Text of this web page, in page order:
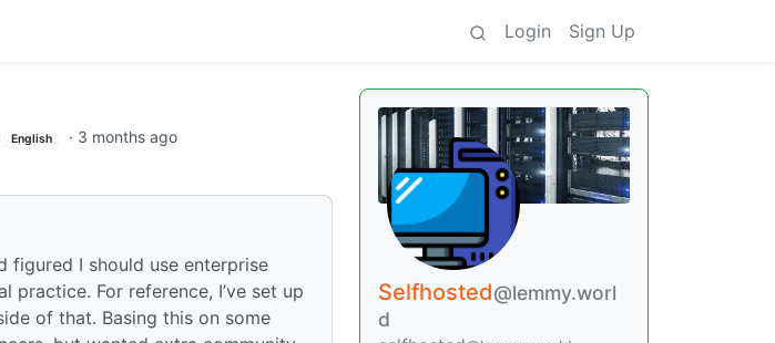
Login Sign Up
English · 3 months ago
figured I should use enterprise
practice. For reference, I’ve set up
of that. Basing this on some
Selfhosted@lemmy.worl
d